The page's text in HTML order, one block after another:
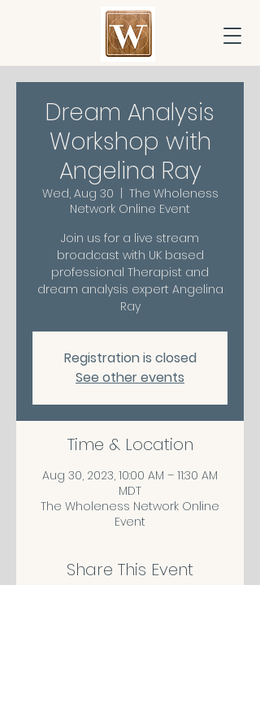
Dream Analysis
Workshop with
Angelina Ray
Wed, Aug 30
The Wholeness
Network Online Event
Join us for a live stream
broadcast with UK based
professional Therapist and
dream analysis expert Angelina
Ray
Registration is closed
See other events
Time & Location
Aug 30, 2023, 10:00 AM – 11:30 AM
MDT
The Wholeness Network Online
Event
Share This Event